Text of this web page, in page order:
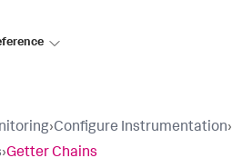
›Configure Instrumentation›
›Getter Chains